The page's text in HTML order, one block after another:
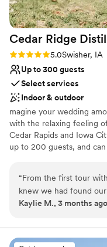
Cedar Ridge
Rating: 5.0 (1 review)
5.0Swisher, IA
Up to 300 guests
Select services
Indoor & outdoor
magine your wedding
with the relaxing feeling
Cedar Rapids and Iowa
up to 200 guests, and
Iowa Varietal wines to
schedule an appointment
would love to be a part of
Why you'll love this
Accommodates
“From the first tour
knew we had found
question we had and
we hit a small snag
complete honesty and
Kaylie M., 3 months ago